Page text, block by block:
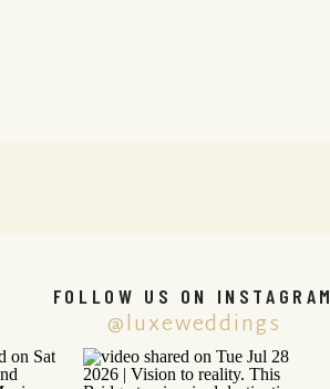
@luxeweddings
FOLLOW US ON INSTAGRAM